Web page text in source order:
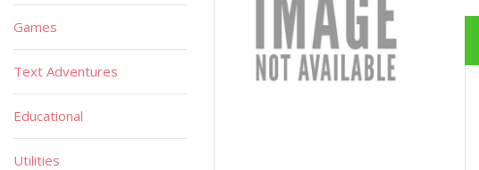
Games
Text Adventures
Educational
Utilities